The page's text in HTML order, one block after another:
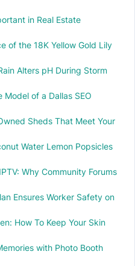
in Real Estate
of the 18K Yellow Gold Lily
Alters pH During Storm
of a Dallas SEO
Sheds That Meet Your
Water Lemon Popsicles
Why Community Forums
Ensures Worker Safety on
How To Keep Your Skin
with Photo Booth